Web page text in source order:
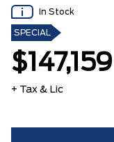
In Stock
SPECIAL
$147,159
+ Tax & Lic